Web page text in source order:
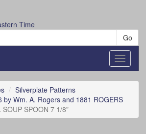
Time
Go
Toggle
Silverplate Patterns
by Wm. A. Rogers and 1881 ROGERS
SOUP SPOON 7 1/8"